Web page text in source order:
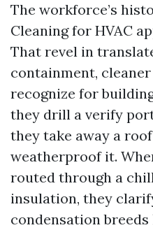
The workforce’s
Cleaning for HVAC
That revel in
containment,
recognize for
they drill a verify
they take away a
weatherproof it.
routed through a
insulation, they
condensation